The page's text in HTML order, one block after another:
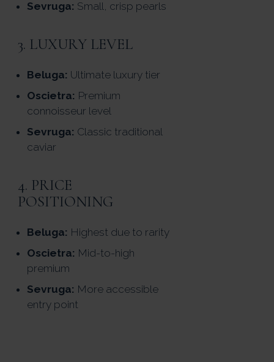
Sevruga: Small, crisp pearls
3. LUXURY LEVEL
Beluga: Ultimate luxury tier
Oscietra: Premium
connoisseur level
Sevruga: Classic traditional
caviar
4. PRICE
POSITIONING
Beluga: Highest due to rarity
Oscietra: Mid-to-high
premium
Sevruga: More accessible
entry point